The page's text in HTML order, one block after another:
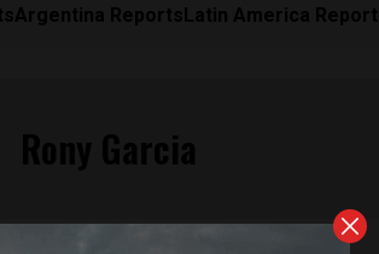
Argentina ReportsLatin America